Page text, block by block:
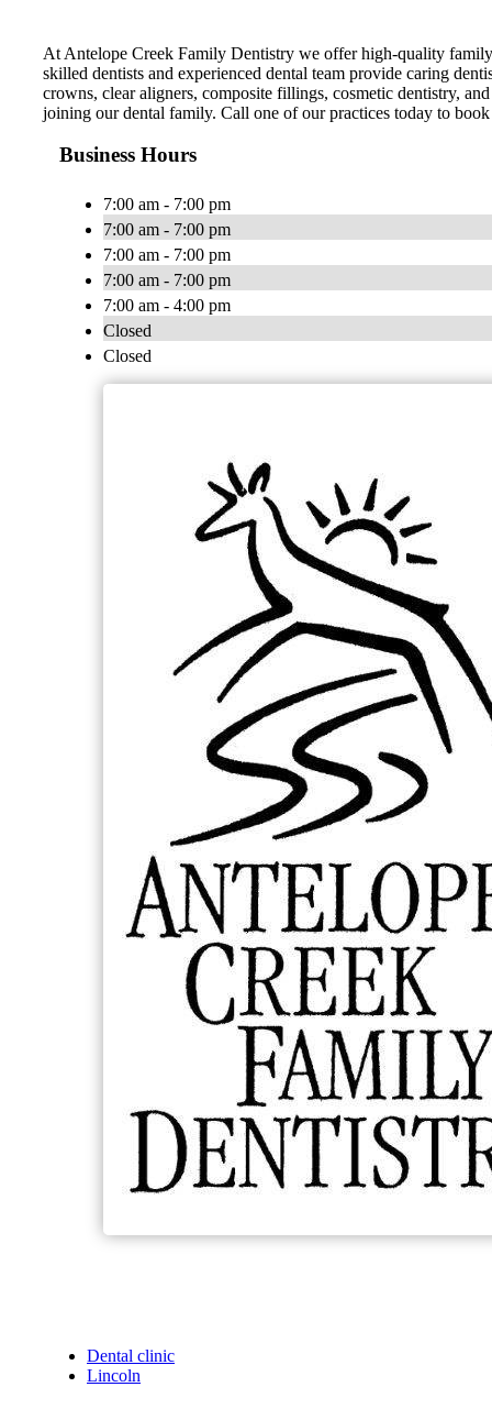
At Antelope Creek Family Dentistry we offer high-quality
skilled dentists and experienced dental team provide caring
crowns, clear aligners, composite fillings, cosmetic dentistry,
joining our dental family. Call one of our practices today to
Business Hours
7:00 am - 7:00 pm
7:00 am - 7:00 pm
7:00 am - 7:00 pm
7:00 am - 7:00 pm
7:00 am - 4:00 pm
Closed
Closed
Dental clinic
Lincoln